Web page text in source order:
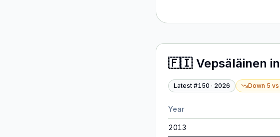
🇫🇮 Vepsäläinen in
Latest #150 · 2026 Down 5 vs
Year
2013